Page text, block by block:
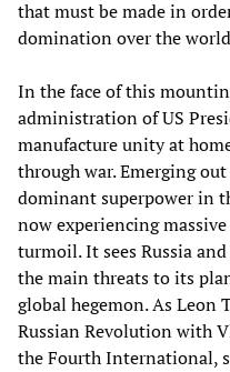
that must be made in
domination over the
In the face of this
administration of US
manufacture unity at
through war. Emerging
dominant superpower in
now experiencing
turmoil. It sees Russia
the main threats to its
global hegemon. As Leon
Russian Revolution with
the Fourth International,